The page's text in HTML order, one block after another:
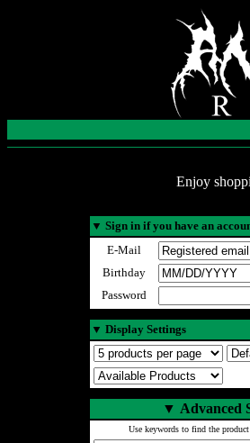
Enjoy
▼ Sign in if you have an
E-Mail
Birthday
Password
▼ Display Settings
▼ Advanced
Use keywords to find the